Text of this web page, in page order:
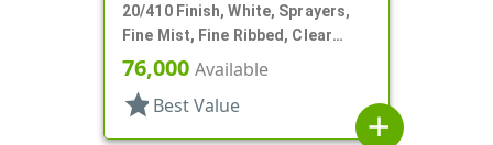
20/410 Finish, White, Sprayers,
Fine Mist, Fine Ribbed, Clear
Hood, 4 3/4" DT
76,000 Available
star Best Value
add